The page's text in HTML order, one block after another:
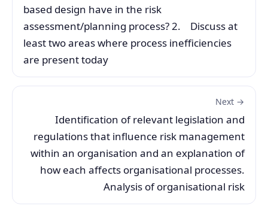
based design have in the risk
assessment/planning process? 2. Discuss at
least two areas where process inefficiencies
are present today
Next →
Identification of relevant legislation and
regulations that influence risk management
within an organisation and an explanation of
how each affects organisational processes.
Analysis of organisational risk